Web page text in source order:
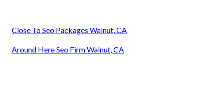
Close To Seo Packages Walnut, CA
Around Here Seo Firm Walnut, CA